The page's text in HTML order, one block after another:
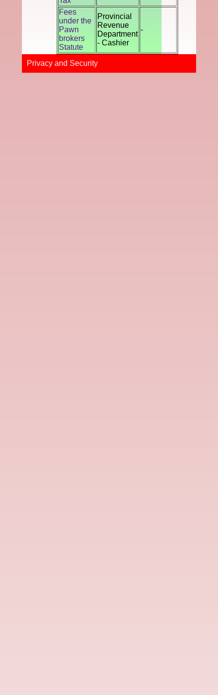
Fees
under the
Pawn
brokers
Statute
Provincial
Revenue
Department
- Cashier
-
Privacy and Securi​ty​​​